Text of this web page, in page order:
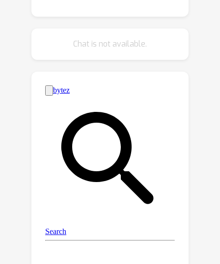
two-armed bandit task, we show that
priors over expected tasks.
Furthermore, we find that meta-in-
context learning modifies the in-
context learning strategies of such
models. Finally, we broaden the scope
of our investigation to encompass two
diverse benchmarks: one focusing on
real-world regression problems and
the other encompassing multiple NLP
tasks. In both cases, we observe
to that of traditional learning
algorithms. Taken together, our work
Chat is not available.